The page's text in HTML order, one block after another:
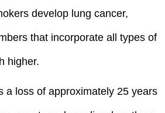
develop lung cancer,
that incorporate all types of
higher.
a loss of approximately 25 years